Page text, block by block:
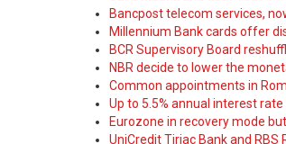
Bancpost telecom services,
Millennium Bank cards offer
BCR Supervisory Board
NBR decide to lower the
Common appointments in
Up to 5.5% annual interest
Eurozone in recovery mode
UniCredit Tiriac Bank and